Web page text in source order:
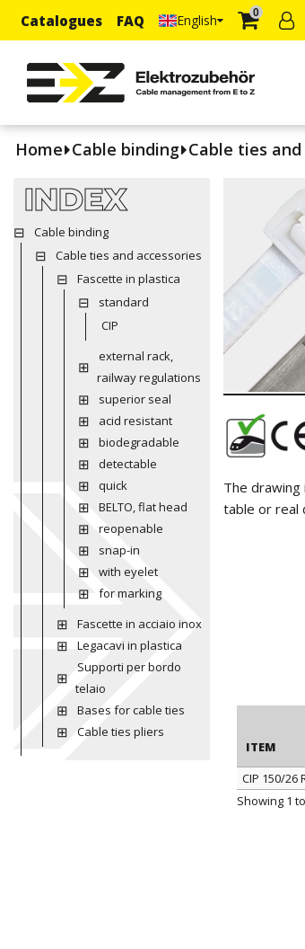
Catalogues FAQ English 0
Home Cable binding Cable ties
INDEX
Cable binding
Cable ties and accessories
Fascette in plastica
standard
CIP
external rack,
railway regulations
superior seal
acid resistant
biodegradable
detectable
quick
BELTO, flat head
reopenable
snap-in
with eyelet
for marking
Fascette in acciaio inox
Legacavi in plastica
Supporti per bordo
telaio
Bases for cable ties
Cable ties pliers
The
table or real
ITEM
ITEM
CIP 150/26
Showing 1